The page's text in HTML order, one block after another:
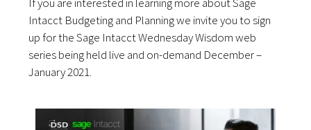
If you are interested in learning more about Sage
Intacct Budgeting and Planning we invite you to sign
up for the Sage Intacct Wednesday Wisdom web
series being held live and on-demand December –
January 2021.